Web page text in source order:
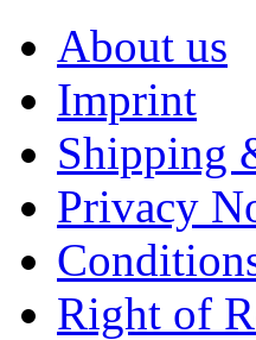
About us
Imprint
Shipping
Privacy
Right of